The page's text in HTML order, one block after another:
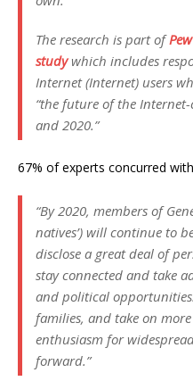
The research is part of
studywhich includes
Internet (Internet) users
“the future of the
and 2020.”
67% of experts concurred
“By 2020, members of
natives’) will continue to
disclose a great deal of
stay connected and take
and political
families, and take on
enthusiasm for
forward.”